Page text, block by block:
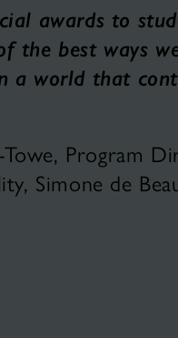
awards to
the best ways
a world that
Program
Simone de